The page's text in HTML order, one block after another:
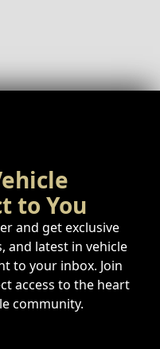
to You
and get exclusive
and latest in vehicle
to your inbox. Join
access to the heart
community.